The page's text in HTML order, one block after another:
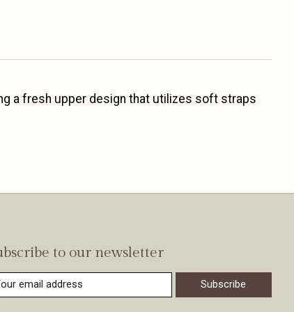
a fresh upper design that utilizes soft straps
to our newsletter
Subscribe